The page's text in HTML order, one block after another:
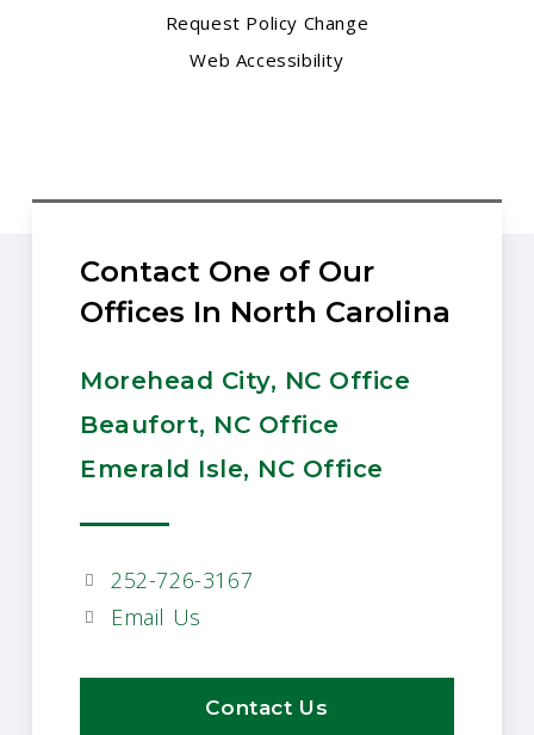
Request Policy Change
Web Accessibility
Contact One of Our
Offices In North Carolina
Morehead City, NC Office
Beaufort, NC Office
Emerald Isle, NC Office
252-726-3167
Email Us
Contact Us